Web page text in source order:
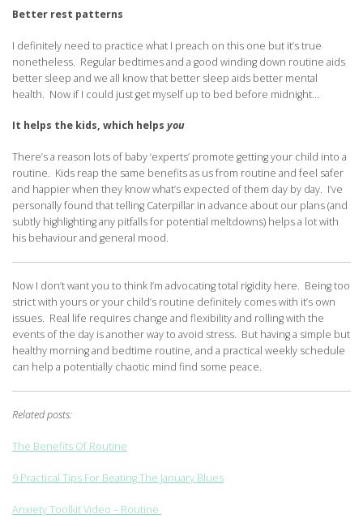
Better rest patterns
I definitely need to practice what I preach on this one but it’s true
nonetheless. Regular bedtimes and a good winding down routine aids
better sleep and we all know that better sleep aids better mental
health. Now if I could just get myself up to bed before midnight…
It helps the kids, which helps you
There’s a reason lots of baby ‘experts’ promote getting your child into a
routine. Kids reap the same benefits as us from routine and feel safer
and happier when they know what’s expected of them day by day. I’ve
personally found that telling Caterpillar in advance about our plans (and
subtly highlighting any pitfalls for potential meltdowns) helps a lot with
his behaviour and general mood.
Now I don’t want you to think I’m advocating total rigidity here. Being too
strict with yours or your child’s routine definitely comes with it’s own
issues. Real life requires change and flexibility and rolling with the
events of the day is another way to avoid stress. But having a simple but
healthy morning and bedtime routine, and a practical weekly schedule
can help a potentially chaotic mind find some peace.
Related posts:
The Benefits Of Routine
9 Practical Tips For Beating The January Blues
Anxiety Toolkit Video – Routine